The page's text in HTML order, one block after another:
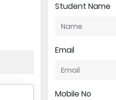
Student Name
Email
Mobile No